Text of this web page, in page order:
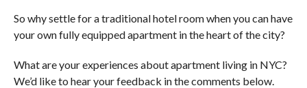
So why settle for a traditional hotel room when you can have
your own fully equipped apartment in the heart of the city?
What are your experiences about apartment living in NYC?
We’d like to hear your feedback in the comments below.